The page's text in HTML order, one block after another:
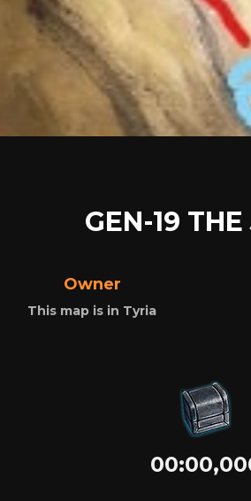
GEN-19
Owner
This map is in Tyria